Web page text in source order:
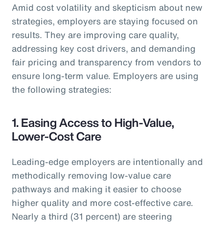
Amid cost volatility and skepticism about new
strategies, employers are staying focused on
results. They are improving care quality,
addressing key cost drivers, and demanding
fair pricing and transparency from vendors to
ensure long-term value. Employers are using
the following strategies:
1. Easing Access to High-Value,
Lower-Cost Care
Leading-edge employers are intentionally and
methodically removing low-value care
pathways and making it easier to choose
higher quality and more cost-effective care.
Nearly a third (31 percent) are steering